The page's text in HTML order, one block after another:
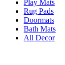
Play Mats
Rug Pads
Doormats
Bath Mats
All Decor